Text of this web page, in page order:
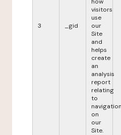
3 _gid
visitors
use
our
Site
and
helps
create
an
analysis
report
relating
to
navigation
on
our
Site.